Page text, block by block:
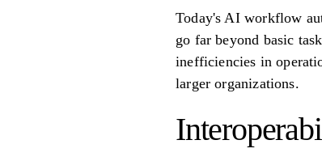
Today's AI workflow
go far beyond basic
inefficiencies in
larger organizations.